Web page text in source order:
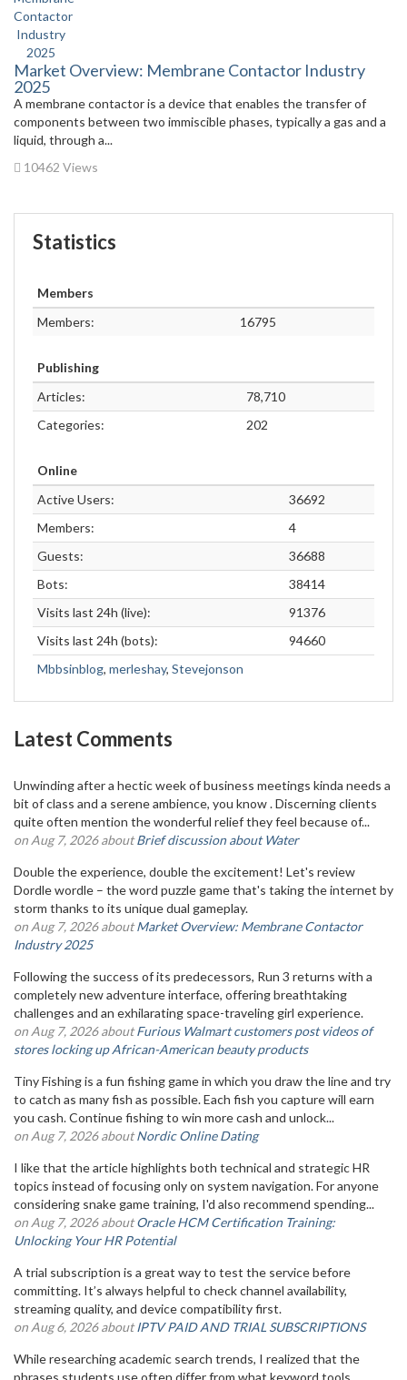
Market Overview: Membrane Contactor Industry
2025
A membrane contactor is a device that enables the transfer of
components between two immiscible phases, typically a gas and a
liquid, through a...
10462 Views
Statistics
Members
Members:
16795
Publishing
Articles:
78,710
Categories:
202
Online
Active Users:
36692
Members:
4
Guests:
36688
Bots:
38414
Visits last 24h (live):
91376
Visits last 24h (bots):
94660
Mbbsinblog, merleshay, Stevejonson
Latest Comments
Unwinding after a hectic week of business meetings kinda needs a
bit of class and a serene ambience, you know . Discerning clients
quite often mention the wonderful relief they feel because of...
on Aug 7, 2026 aboutBrief discussion about Water
Double the experience, double the excitement! Let's review
Dordle wordle – the word puzzle game that's taking the internet by
storm thanks to its unique dual gameplay.
on Aug 7, 2026 aboutMarket Overview: Membrane Contactor
Industry 2025
Following the success of its predecessors, Run 3 returns with a
completely new adventure interface, offering breathtaking
challenges and an exhilarating space-traveling girl experience.
on Aug 7, 2026 aboutFurious Walmart customers post videos of
stores locking up African-American beauty products
Tiny Fishing is a fun fishing game in which you draw the line and try
to catch as many fish as possible. Each fish you capture will earn
you cash. Continue fishing to win more cash and unlock...
on Aug 7, 2026 aboutNordic Online Dating
I like that the article highlights both technical and strategic HR
topics instead of focusing only on system navigation. For anyone
considering snake game training, I'd also recommend spending...
on Aug 7, 2026 aboutOracle HCM Certification Training:
Unlocking Your HR Potential
A trial subscription is a great way to test the service before
committing. It’s always helpful to check channel availability,
streaming quality, and device compatibility first.
on Aug 6, 2026 aboutIPTV PAID AND TRIAL SUBSCRIPTIONS
While researching academic search trends, I realized that the
phrases students use often differ from what keyword tools